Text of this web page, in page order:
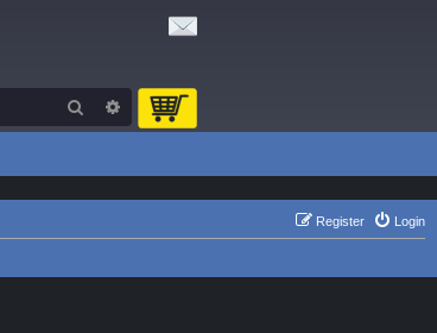
Search Advanced search
Login
Register